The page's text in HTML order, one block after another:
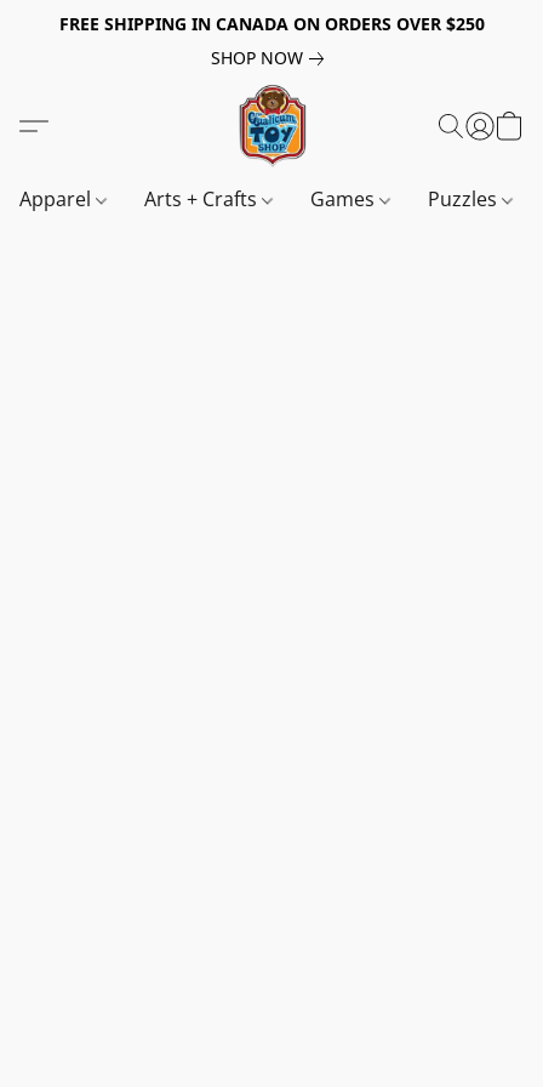
FREE SHIPPING IN CANADA ON ORDERS OVER $250
SHOP NOW
Apparel Arts + Crafts Games Puzzles